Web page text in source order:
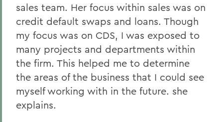
sales team. Her focus within sales was on
credit default swaps and loans. Though
my focus was on CDS, I was exposed to
many projects and departments within
the firm. This helped me to determine
the areas of the business that I could see
myself working with in the future. she
explains.